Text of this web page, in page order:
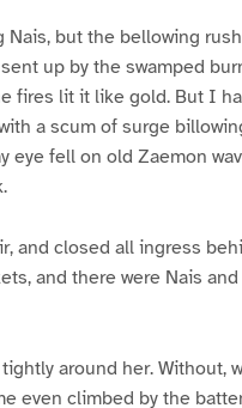
but the bellowing
up by the swamped
fires lit it like gold. But I
a scum of surge
eye fell on old Zaemon
and closed all ingress
and there were Nais
around her. Without,
even climbed by the